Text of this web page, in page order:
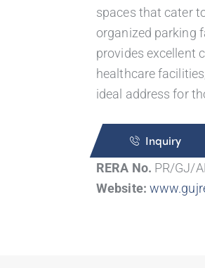
spaces that cater
organized parking
provides excellent
healthcare
ideal address for
Inquiry
RERA No. PR/GJ/
Website: